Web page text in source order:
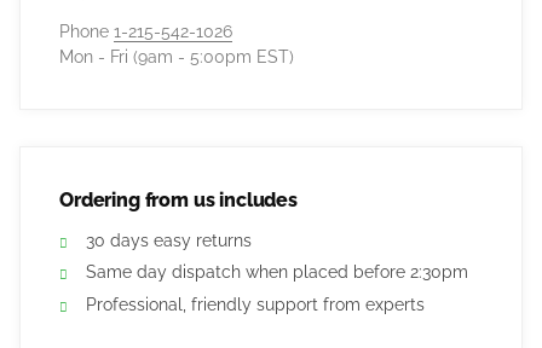
Phone 1-215-542-1026
Mon - Fri (9am - 5:00pm EST)
Ordering from us includes
30 days easy returns
Same day dispatch when placed before 2:30pm
Professional, friendly support from experts